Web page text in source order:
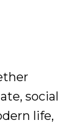
social
life,